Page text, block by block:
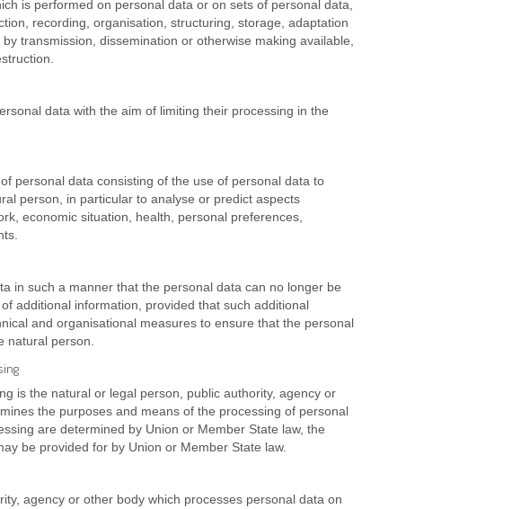
is performed on personal data or on sets of personal data,
recording, organisation, structuring, storage, adaptation
transmission, dissemination or otherwise making available,
data with the aim of limiting their processing in the
personal data consisting of the use of personal data to
person, in particular to analyse or predict aspects
economic situation, health, personal preferences,
in such a manner that the personal data can no longer be
additional information, provided that such additional
and organisational measures to ensure that the personal
natural person.
is the natural or legal person, public authority, agency or
the purposes and means of the processing of personal
are determined by Union or Member State law, the
be provided for by Union or Member State law.
agency or other body which processes personal data on